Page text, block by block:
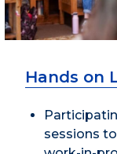
Hands on
sessions